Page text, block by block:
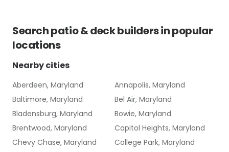
Searchpatio & deck buildersin popular
locations
Nearby cities
Aberdeen, Maryland
Annapolis, Maryland
Baltimore, Maryland
Bel Air, Maryland
Bladensburg, Maryland
Bowie, Maryland
Brentwood, Maryland
Capitol Heights, Maryland
Chevy Chase, Maryland
College Park, Maryland